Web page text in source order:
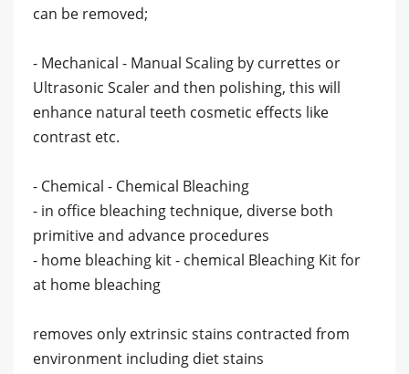
can be removed;
- Mechanical - Manual Scaling by currettes or
Ultrasonic Scaler and then polishing, this will
enhance natural teeth cosmetic effects like
contrast etc.
- Chemical - Chemical Bleaching
- in office bleaching technique, diverse both
primitive and advance procedures
- home bleaching kit - chemical Bleaching Kit for
at home bleaching
removes only extrinsic stains contracted from
environment including diet stains